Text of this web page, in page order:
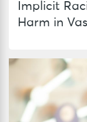
Implicit
Harm in